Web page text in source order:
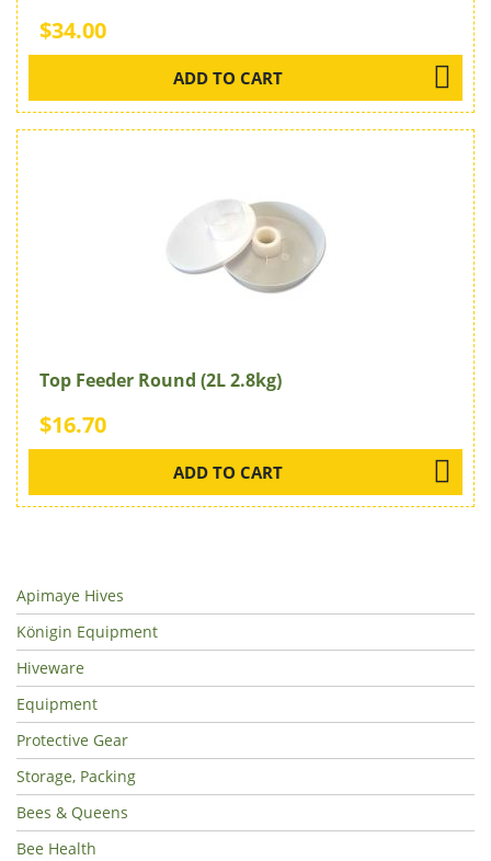
$34.00
ADD TO CART
Top Feeder Round (2L 2.8kg)
$16.70
ADD TO CART
Apimaye Hives
Königin Equipment
Hiveware
Equipment
Protective Gear
Storage, Packing
Bees & Queens
Bee Health